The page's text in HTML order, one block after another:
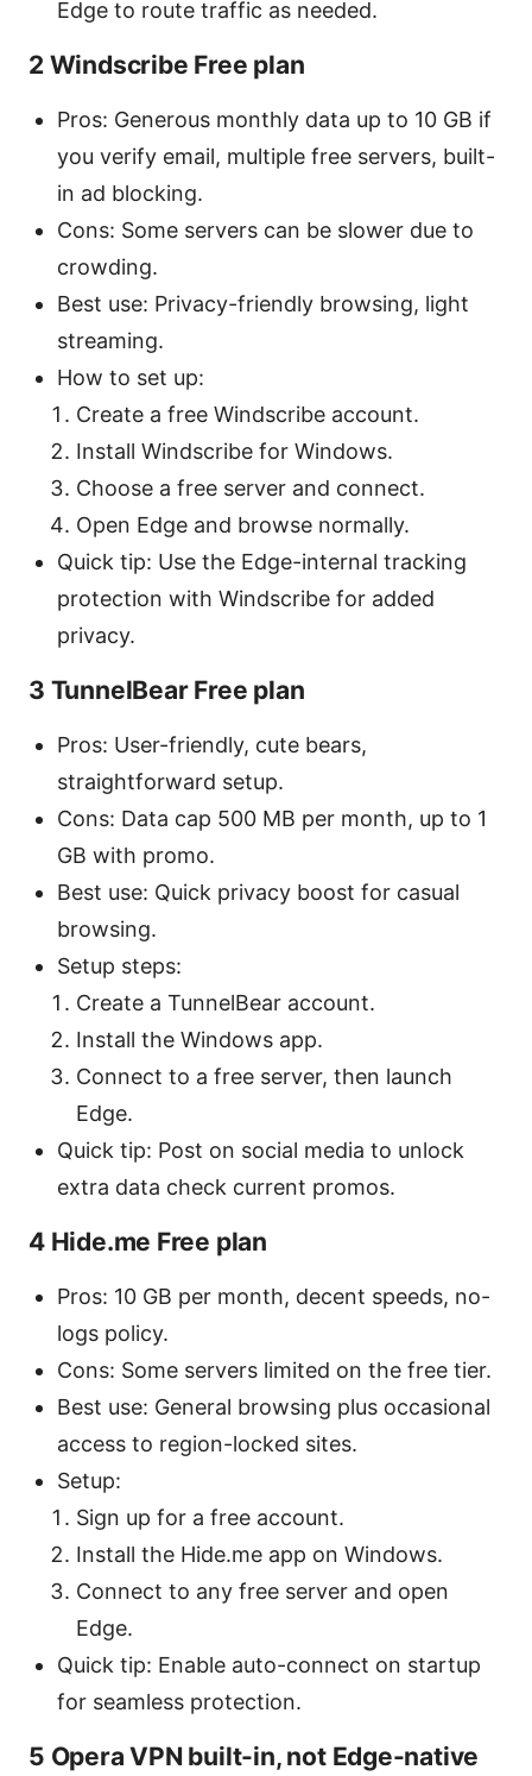
Edge to route traffic as needed.
2 Windscribe Free plan
Pros: Generous monthly data up to 10 GB if
you verify email, multiple free servers, built-
in ad blocking.
Cons: Some servers can be slower due to
crowding.
Best use: Privacy-friendly browsing, light
streaming.
How to set up:
Create a free Windscribe account.
Install Windscribe for Windows.
Choose a free server and connect.
Open Edge and browse normally.
Quick tip: Use the Edge-internal tracking
protection with Windscribe for added
privacy.
3 TunnelBear Free plan
Pros: User-friendly, cute bears,
straightforward setup.
Cons: Data cap 500 MB per month, up to 1
GB with promo.
Best use: Quick privacy boost for casual
browsing.
Setup steps:
Create a TunnelBear account.
Install the Windows app.
Connect to a free server, then launch
Edge.
Quick tip: Post on social media to unlock
extra data check current promos.
4 Hide.me Free plan
Pros: 10 GB per month, decent speeds, no-
logs policy.
Cons: Some servers limited on the free tier.
Best use: General browsing plus occasional
access to region-locked sites.
Setup:
Sign up for a free account.
Install the Hide.me app on Windows.
Connect to any free server and open
Edge.
Quick tip: Enable auto-connect on startup
for seamless protection.
5 Opera VPN built-in, not Edge-native